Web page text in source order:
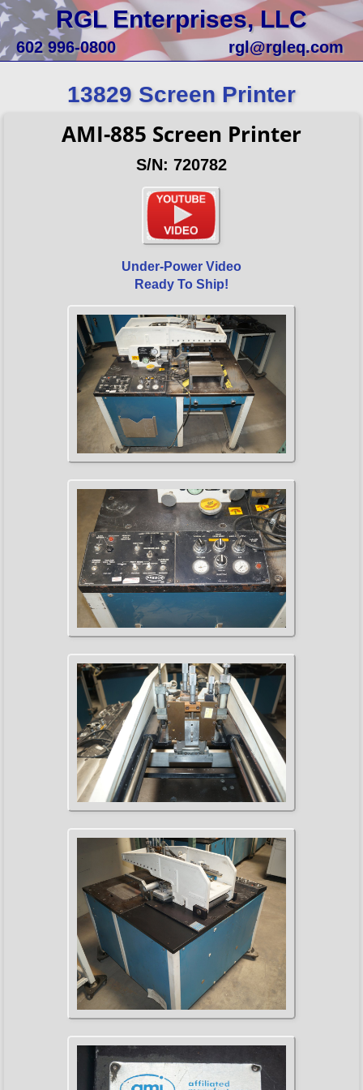
RGL Enterprises, LLC
602 996-0800 rgl@rgleq.com
13829 Screen Printer
AMI-885 Screen Printer
S/N: 720782
Under-Power Video
Ready To Ship!